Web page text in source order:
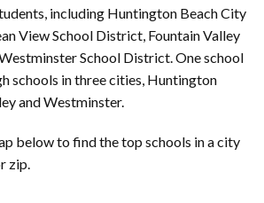
including Huntington Beach City
View School District, Fountain Valley
School District. One school
schools in three cities, Huntington
and Westminster.
below to find the top schools in a city
zip.